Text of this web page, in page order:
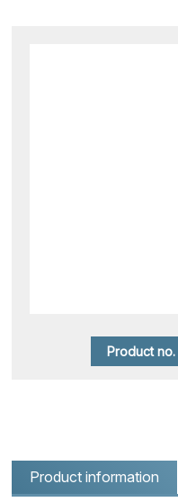
Product
Product information